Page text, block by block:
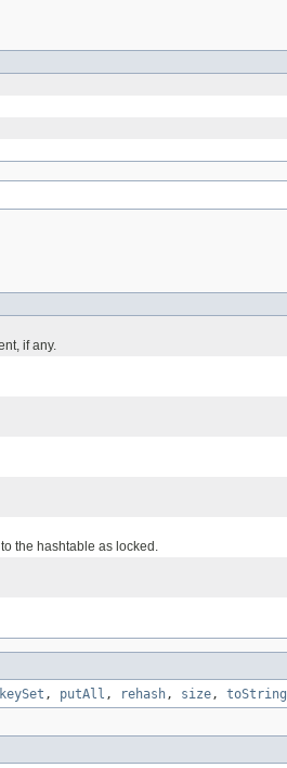
if any.
the hashtable as locked.
keySet , putAll , rehash, size, toString